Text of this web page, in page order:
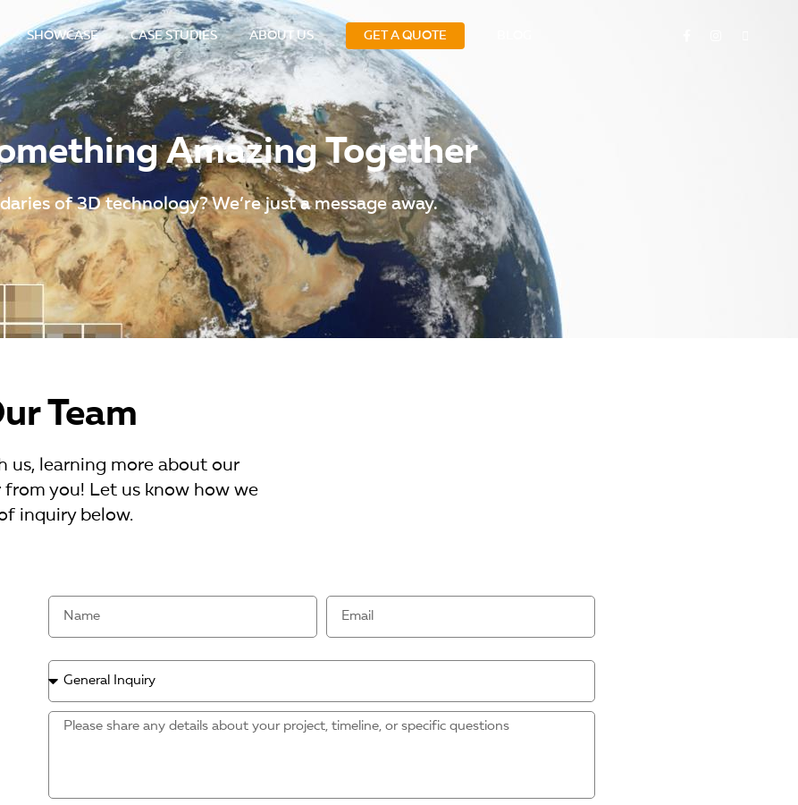
SHOWCASE CASE STUDIES ABOUT US GET A QUOTE
Amazing Together
of 3D technology? We’re just a message away.
Team
us, learning more about our
from you! Let us know how we
inquiry below.